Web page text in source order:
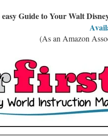
Guide to Your Walt
(As an Amazon